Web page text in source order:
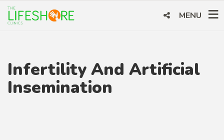
MENU
Infertility And Artificial
Insemination